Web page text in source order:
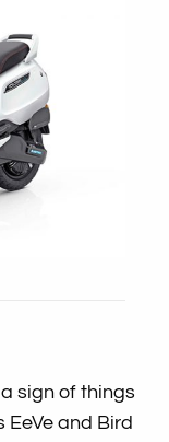
sign of things
and Bird